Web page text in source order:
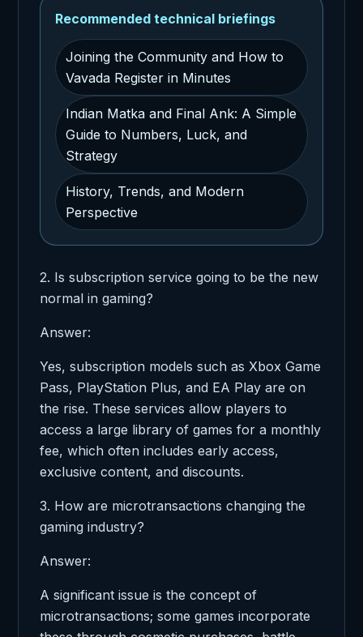
Recommended technical briefings
Joining the Community and How to
Vavada Register in Minutes
Indian Matka and Final Ank: A Simple
Guide to Numbers, Luck, and
Strategy
History, Trends, and Modern
Perspective
2. Is subscription service going to be the new
normal in gaming?
Answer:
Yes, subscription models such as Xbox Game
Pass, PlayStation Plus, and EA Play are on
the rise. These services allow players to
access a large library of games for a monthly
fee, which often includes early access,
exclusive content, and discounts.
3. How are microtransactions changing the
gaming industry?
Answer:
A significant issue is the concept of
microtransactions; some games incorporate